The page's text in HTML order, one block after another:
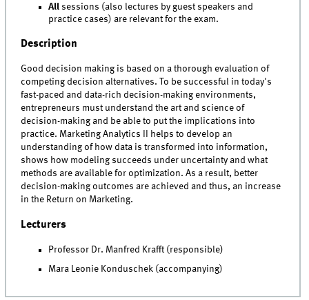
All sessions (also lectures by guest speakers and
practice cases) are relevant for the exam.
Description
Good decision making is based on a thorough evaluation of
competing decision alternatives. To be successful in today's
fast-paced and data-rich decision-making environments,
entrepreneurs must understand the art and science of
decision-making and be able to put the implications into
practice. Marketing Analytics II helps to develop an
understanding of how data is transformed into information,
shows how modeling succeeds under uncertainty and what
methods are available for optimization. As a result, better
decision-making outcomes are achieved and thus, an increase
in the Return on Marketing.
Lecturers
Professor Dr. Manfred Krafft (responsible)
Mara Leonie Konduschek (accompanying)